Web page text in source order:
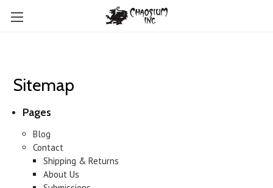
Sitemap
Pages
Blog
Contact
Shipping & Returns
About Us